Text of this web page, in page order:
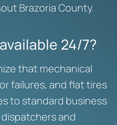
Brazoria County.
24/7?
that mechanical
failures, and flat tires
to standard business
and